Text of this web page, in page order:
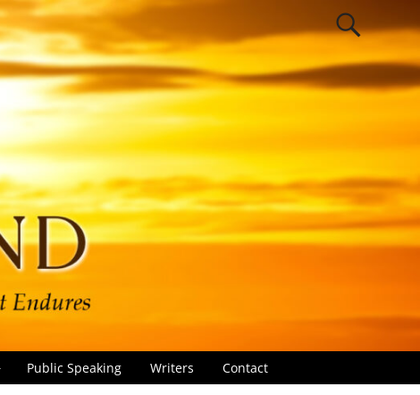
Public Speaking Writers Contact